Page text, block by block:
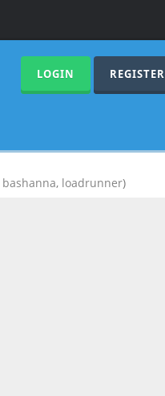
LOGIN REGISTER
bashanna, loadrunner)